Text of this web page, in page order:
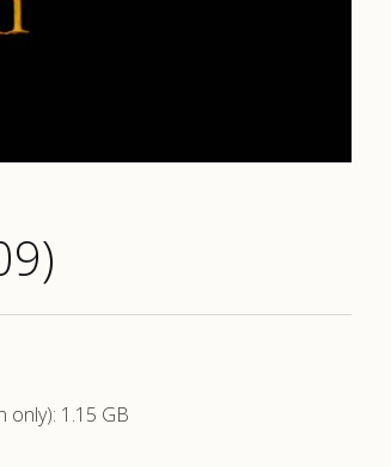
1.15 GB